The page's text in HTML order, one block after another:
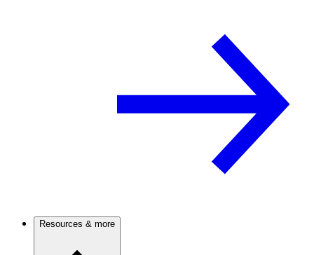
Resources & more